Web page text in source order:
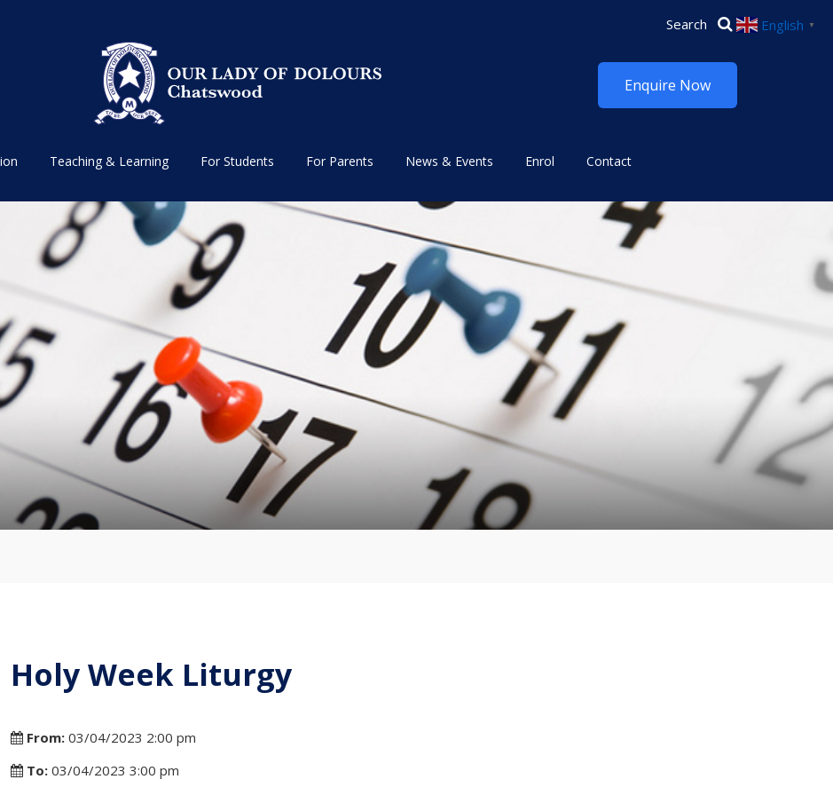
Enquire Now
Teaching & Learning For Students For Parents News & Events Enrol Contact
Holy Week Liturgy
From: 03/04/2023 2:00 pm
To: 03/04/2023 3:00 pm
English ▼